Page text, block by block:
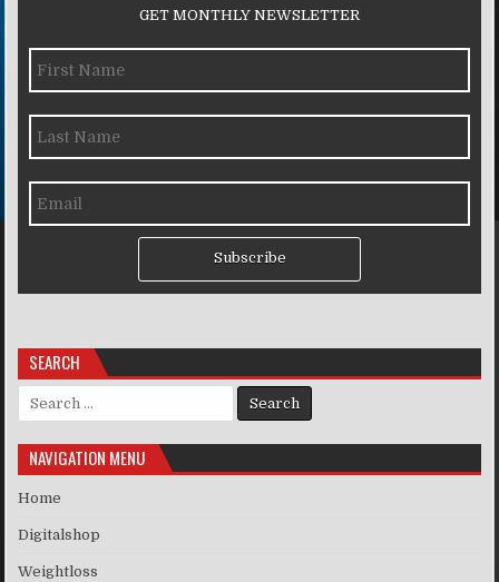
GET MONTHLY NEWSLETTER
Subscribe
SEARCH
Search for:
NAVIGATION MENU
Home
Digitalshop
Weightloss